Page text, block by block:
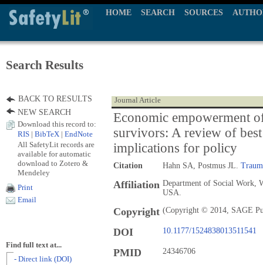
HOME SEARCH SOURCES
Search Results
Journal Article
Economic empowerment
survivors: A review of
implications for policy
Citation Hahn SA, Postmus JL.
Affiliation Department of Social Work,
USA.
Copyright (Copyright © 2014, SAGE
DOI 10.1177/1524838013511541
PMID 24346706
BACK TO RESULTS
NEW SEARCH
Download this record to:
RIS
BibTeX EndNote
All SafetyLit records are
available for automatic
download to Zotero &
Mendeley
Print
Email
Find full text at...
- Direct link (DOI)